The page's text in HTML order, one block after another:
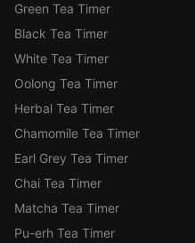
Green Tea Timer
Black Tea Timer
White Tea Timer
Oolong Tea Timer
Herbal Tea Timer
Chamomile Tea Timer
Earl Grey Tea Timer
Chai Tea Timer
Matcha Tea Timer
Pu-erh Tea Timer